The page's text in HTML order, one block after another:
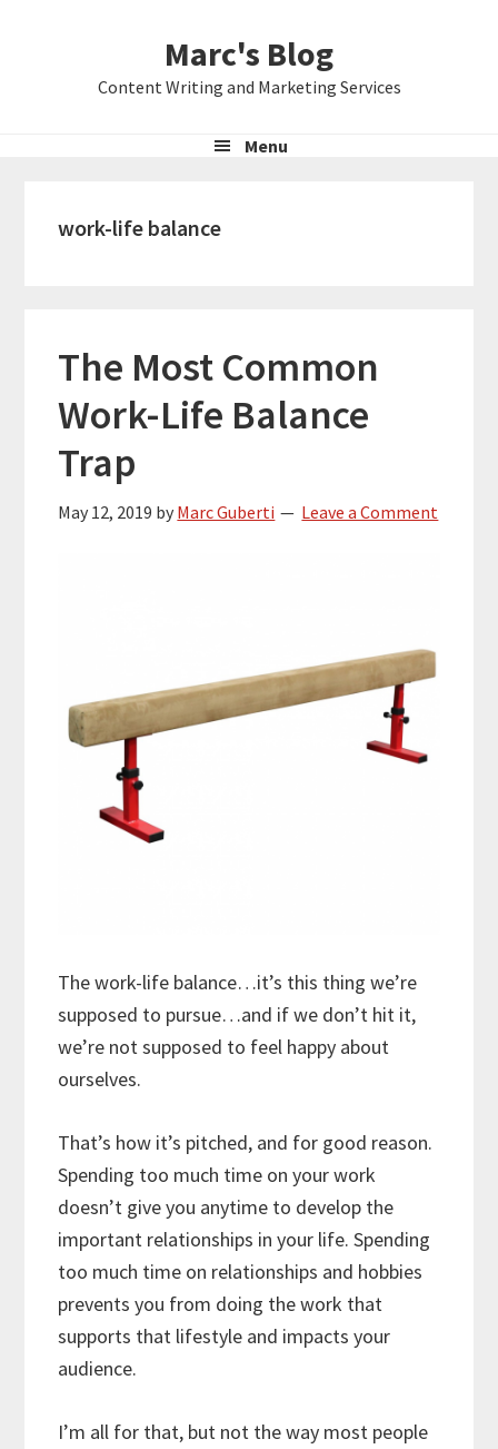
Marc's Blog
Content Writing and Marketing Services
Menu
work-life balance
The Most Common
Work-Life Balance
Trap
May 12, 2019 by Marc Guberti Leave a Comment
The work-life balance…it’s this thing we’re
supposed to pursue…and if we don’t hit it,
we’re not supposed to feel happy about
ourselves.
That’s how it’s pitched, and for good reason.
Spending too much time on your work
doesn’t give you anytime to develop the
important relationships in your life. Spending
too much time on relationships and hobbies
prevents you from doing the work that
supports that lifestyle and impacts your
audience.
I’m all for that, but not the way most people